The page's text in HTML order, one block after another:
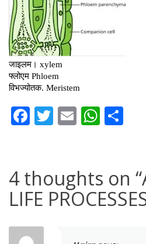
Facebook
Twitter
Email
4 thoughts on “
LIFE